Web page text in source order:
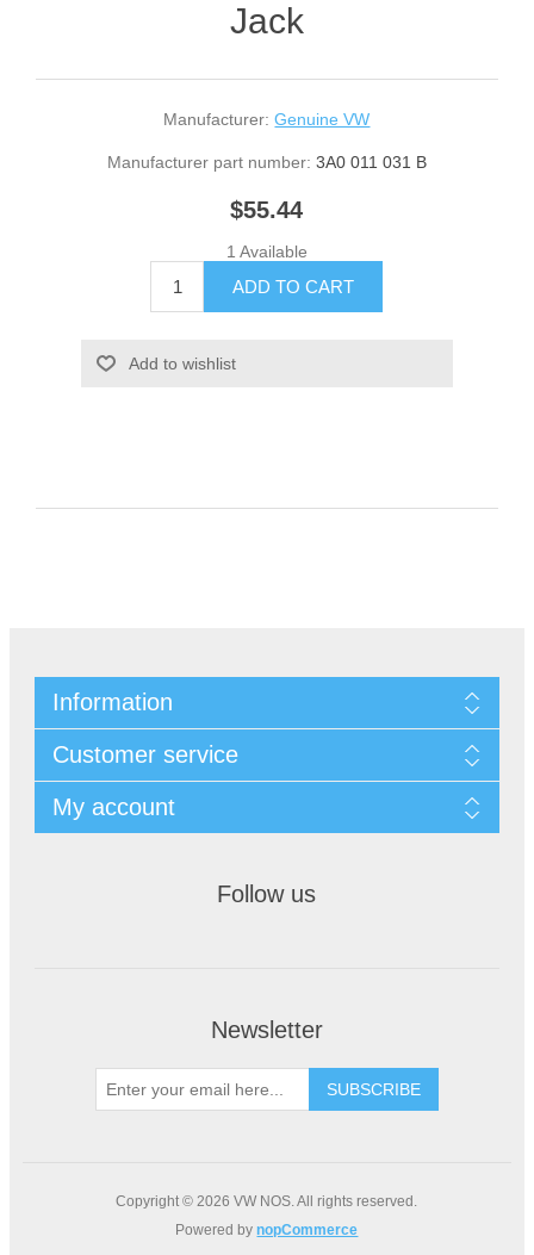
Jack
Manufacturer: Genuine VW
Manufacturer part number: 3A0 011 031 B
$55.44
1 Available
Information
Customer service
My account
Follow us
Newsletter
Copyright © 2026 VW NOS. All rights reserved.
Powered bynopCommerce